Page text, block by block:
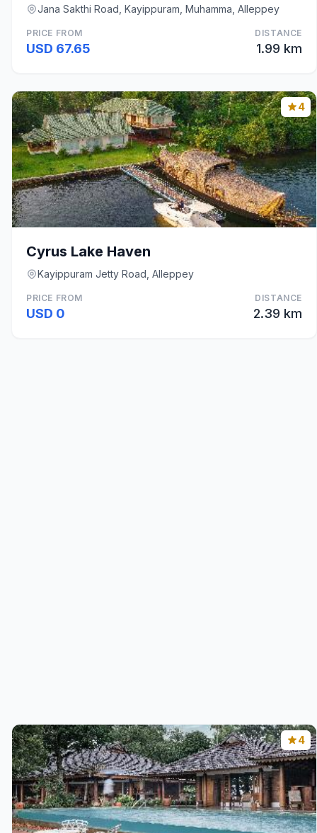
Jana Sakthi Road, Kayippuram, Muhamma, Alleppey
PRICE FROM
USD 67.65
DISTANCE
1.99 km
4
Cyrus Lake Haven
Kayippuram Jetty Road, Alleppey
PRICE FROM
USD 0
DISTANCE
2.39 km
4